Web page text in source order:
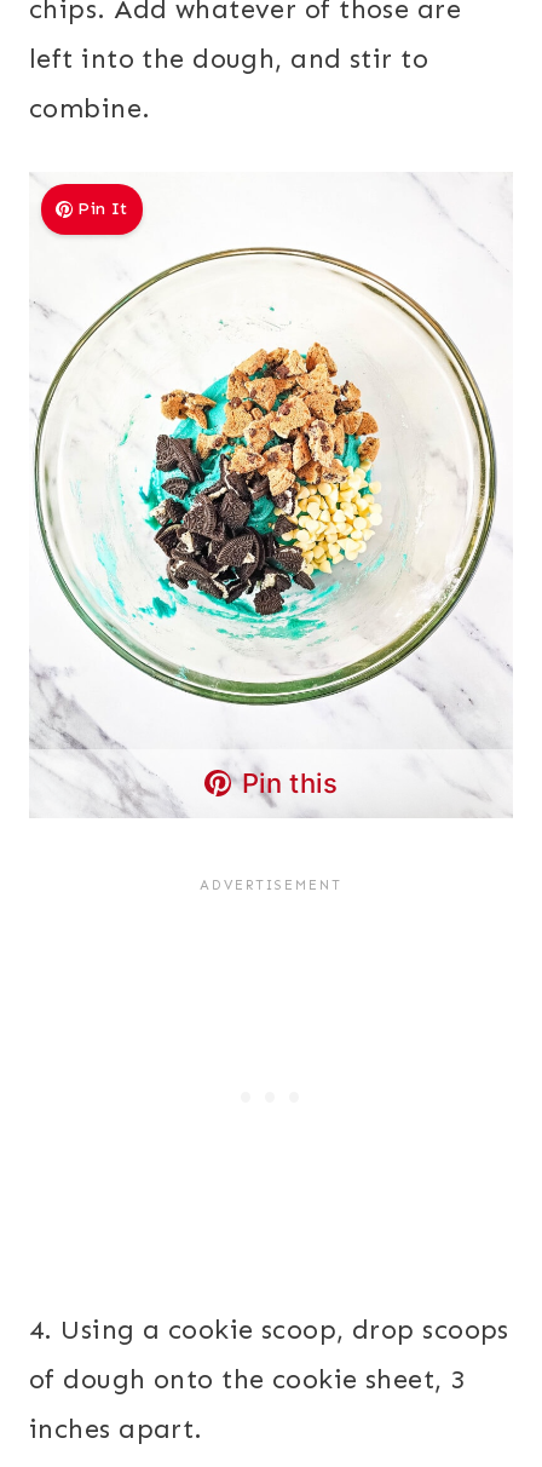
chips. Add whatever of those are
left into the dough, and stir to
combine.
Pin It
Pin this
4. Using a cookie scoop, drop scoops
of dough onto the cookie sheet, 3
inches apart.